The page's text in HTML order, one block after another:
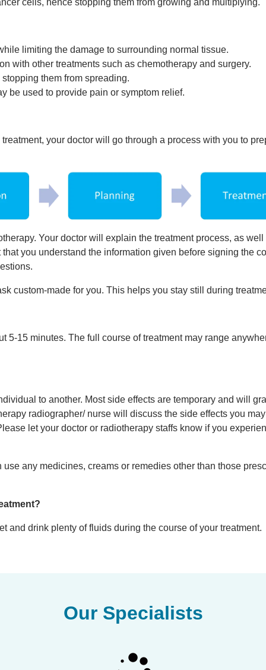
cells, hence stopping them from growing and multiplying.
limiting the damage to surrounding normal tissue.
with other treatments such as chemotherapy and surgery.
them from spreading.
be used to provide pain or symptom relief.
your doctor will go through a process with you to
Your doctor will explain the treatment process, as well
you understand the information given before signing the
custom-made for you. This helps you stay still during
5-15 minutes. The full course of treatment may range
to another. Most side effects are temporary and will
radiographer/ nurse will discuss the side effects you may
let your doctor or radiotherapy staffs know if you
any medicines, creams or remedies other than those
and drink plenty of fluids during the course of your treatment.
Our Specialists